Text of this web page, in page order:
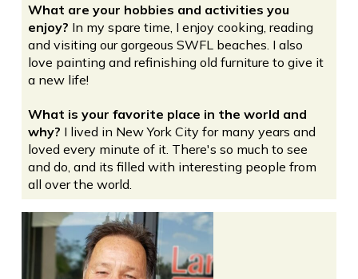
What are your hobbies and activities you
enjoy? In my spare time, I enjoy cooking, reading
and visiting our gorgeous SWFL beaches. I also
love painting and refinishing old furniture to give it
a new life!
What is your favorite place in the world and
why? I lived in New York City for many years and
loved every minute of it. There's so much to see
and do, and its filled with interesting people from
all over the world.